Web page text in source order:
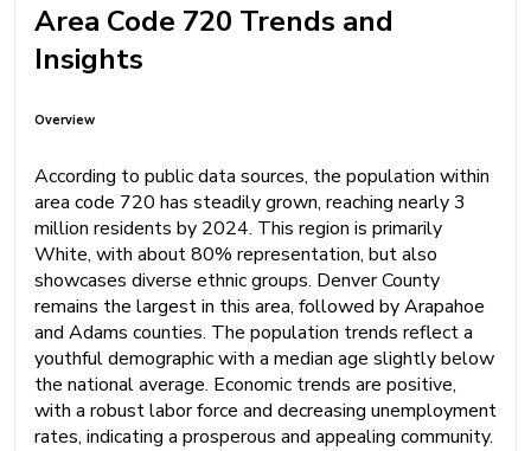
Area Code 720 Trends and
Insights
Overview
According to public data sources, the population within
area code 720 has steadily grown, reaching nearly 3
million residents by 2024. This region is primarily
White, with about 80% representation, but also
showcases diverse ethnic groups. Denver County
remains the largest in this area, followed by Arapahoe
and Adams counties. The population trends reflect a
youthful demographic with a median age slightly below
the national average. Economic trends are positive,
with a robust labor force and decreasing unemployment
rates, indicating a prosperous and appealing community.